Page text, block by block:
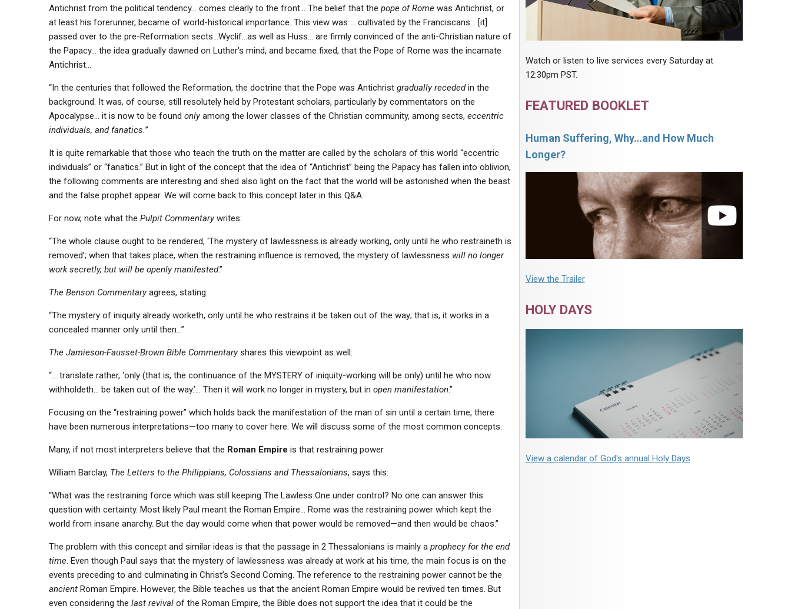
Antichrist from the political tendency… comes clearly to the front… The belief that the pope of Rome was Antichrist, or
at least his forerunner, became of world-historical importance. This view was … cultivated by the Franciscans… [it]
passed over to the pre-Reformation sects…Wyclif…as well as Huss… are firmly convinced of the anti-Christian nature of
the Papacy… the idea gradually dawned on Luther’s mind, and became fixed, that the Pope of Rome was the incarnate
Antichrist…
“In the centuries that followed the Reformation, the doctrine that the Pope was Antichrist gradually recededin the
background. It was, of course, still resolutely held by Protestant scholars, particularly by commentators on the
Apocalypse… it is now to be found onlyamong the lower classes of the Christian community, among sects, eccentric
individuals, and fanatics.”
It is quite remarkable that those who teach the truth on the matter are called by the scholars of this world “eccentric
individuals” or “fanatics.” But in light of the concept that the idea of “Antichrist” being the Papacy has fallen into oblivion,
the following comments are interesting and shed also light on the fact that the world will be astonished when the beast
and the false prophet appear. We will come back to this concept later in this Q&A.
For now, note what the Pulpit Commentarywrites:
“The whole clause ought to be rendered, ‘The mystery of lawlessness is already working, only until he who restraineth is
removed’; when that takes place, when the restraining influence is removed, the mystery of lawlessness will no longer
work secretly, but will be openly manifested.”
The Benson Commentaryagrees, stating:
“The mystery of iniquity already worketh, only until he who restrains it be taken out of the way; that is, it works in a
concealed manner only until then…”
The Jamieson-Fausset-Brown Bible Commentaryshares this viewpoint as well:
“… translate rather, ‘only (that is, the continuance of the MYSTERY of iniquity-working will be only) until he who now
withholdeth… be taken out of the way.’… Then it will work no longer in mystery, but in open manifestation.”
Focusing on the “restraining power” which holds back the manifestation of the man of sin until a certain time, there
have been numerous interpretations—too many to cover here. We will discuss some of the most common concepts.
Many, if not most interpreters believe that the Roman Empire is that restraining power.
William Barclay, The Letters to the Philippians, Colossians and Thessalonians, says this:
“What was the restraining force which was still keeping The Lawless One under control? No one can answer this
question with certainty. Most likely Paul meant the Roman Empire… Rome was the restraining power which kept the
world from insane anarchy. But the day would come when that power would be removed—and then would be chaos.”
The problem with this concept and similar ideas is that the passage in 2 Thessalonians is mainly a prophecy for the end
time. Even though Paul says that the mystery of lawlessness was already at work at his time, the main focus is on the
events preceding to and culminating in Christ’s Second Coming. The reference to the restraining power cannot be the
ancientRoman Empire. However, the Bible teaches us that the ancient Roman Empire would be revived ten times. But
even considering the last revivalof the Roman Empire, the Bible does not support the idea that it could be the
Watch or listen to live services every Saturday at
12:30pm PST.
FEATURED BOOKLET
Human Suffering, Why…and How Much
Longer?
View the Trailer
HOLY DAYS
View a calendar of God's annual Holy Days